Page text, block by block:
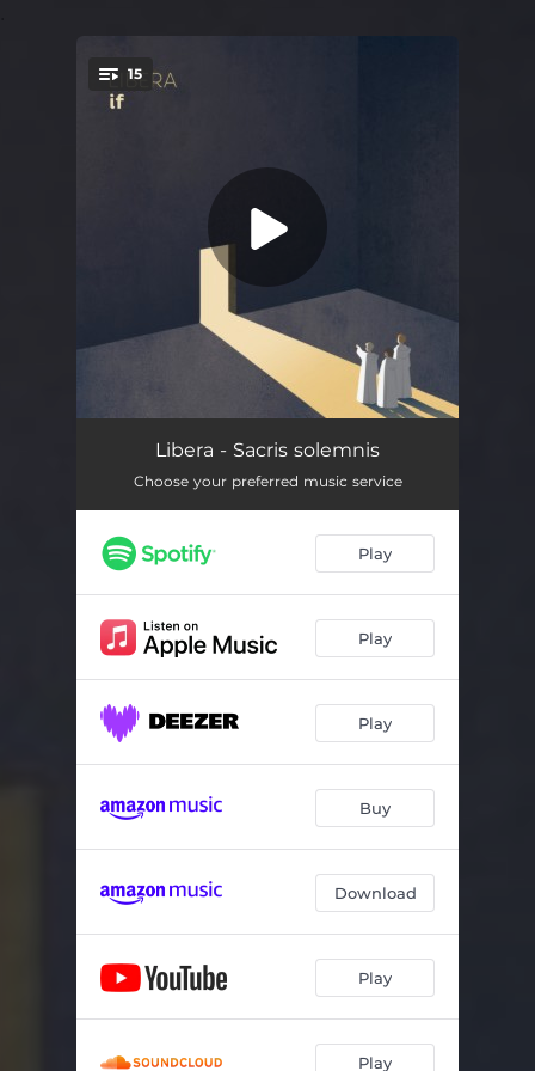
15
Once An Angel
Let Me Make Songs 03:42
If 04:25
Total Praise 02:40
Ave Maria 04:25
Sing for our World (Nusantara) 04:52
Vespera 03:56
03:29
04:13
Deep Peace (Gaelic Blessing) 03:22
Nunc Dimittis 03:08
Home 05:02
Libera - Sacris solemnis
Choose your preferred music service
Play
Play
Play
Buy
Download
Play
Play